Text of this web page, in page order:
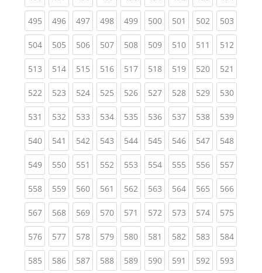
495(current)
496(current)
497(current)
498(current)
499(current)
500(current)
501 (current)
502(current)
503
504(current)
505(current)
506(current)
507(current)
508(current)
509(current)
510(current)
511 (current)
512
513(current)
514(current)
515(current)
516(current)
517(current)
518(current)
519(current)
520(current)
521
522(current)
523(current)
524(current)
525(current)
526(current)
527(current)
528(current)
529(current)
530
531 (current)
532(current)
533(current)
534(current)
535(current)
536(current)
537(current)
538(current)
539
540(current)
541 (current)
542(current)
543(current)
544(current)
545(current)
546(current)
547(current)
548
549(current)
550(current)
551 (current)
552(current)
553(current)
554(current)
555(current)
556(current)
557
558(current)
559(current)
560(current)
561 (current)
562(current)
563(current)
564(current)
565(current)
566
567(current)
568(current)
569(current)
570(current)
571 (current)
572(current)
573(current)
574(current)
575
576(current)
577(current)
578(current)
579(current)
580(current)
581 (current)
582(current)
583(current)
584
585(current)
586(current)
587(current)
588(current)
589(current)
590(current)
591 (current)
592(current)
593